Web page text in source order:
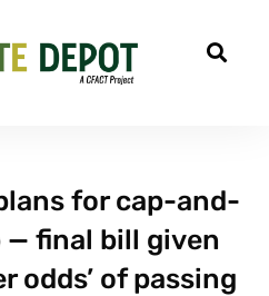
for cap-and-
final bill given
odds’ of passing